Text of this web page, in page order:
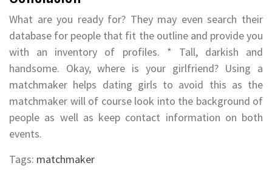
What are you ready for? They may even search their
database for people that fit the outline and provide you
with an inventory of profiles. * Tall, darkish and
handsome. Okay, where is your girlfriend? Using a
matchmaker helps dating girls to avoid this as the
matchmaker will of course look into the background of
people as well as keep contact information on both
events.
Tags: matchmaker